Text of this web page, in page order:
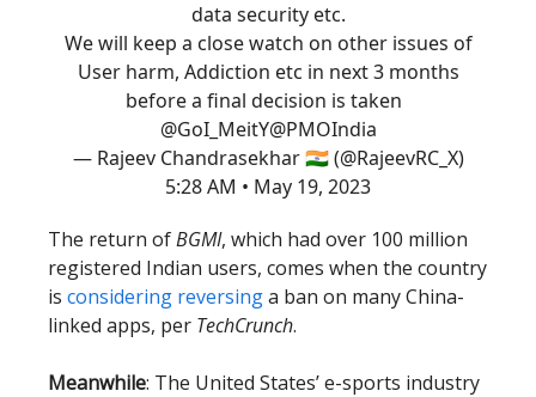
data security etc.
We will keep a close watch on other issues of
User harm, Addiction etc in next 3 months
before a final decision is taken
@GoI_MeitY@PMOIndia
— Rajeev Chandrasekhar 🇮🇳 (@RajeevRC_X)
5:28 AM • May 19, 2023
The return ofBGMI, which had over 100 million
registered Indian users, comes when the country
is considering reversinga ban on many China-
linked apps, per TechCrunch.
Meanwhile: The United States’ e-sports industry